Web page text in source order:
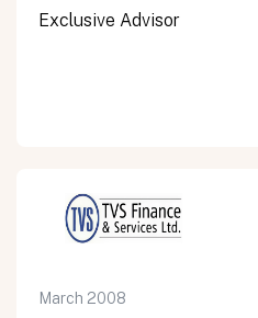
Exclusive Advisor
March 2008